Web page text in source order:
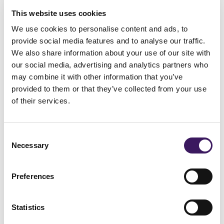
This website uses cookies
We use cookies to personalise content and ads, to
provide social media features and to analyse our traffic.
We also share information about your use of our site with
our social media, advertising and analytics partners who
may combine it with other information that you’ve
provided to them or that they’ve collected from your use
of their services.
Selection
Necessary
Preferences
Statistics
retargeting can be highly effective, brands
should be carefulnot to over-rely on it
Simply increasing retargeting budgets
doesn’t necessarily lead to more
conversions—it often just means serving
more ads to the same people.
balancing broad audience reach with
feel relevant and helpful rather than
repetitive or invasive. Brands that strike the
keeping